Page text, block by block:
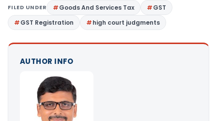
FILED UNDER Goods And Services Tax
GST
GST Registration
high court judgments
AUTHOR INFO